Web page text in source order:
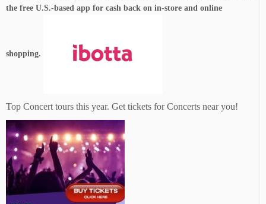
the free U.S.-based app for cash back on in-store and online
shopping.
Top Concert tours this year. Get tickets for Concerts near you!